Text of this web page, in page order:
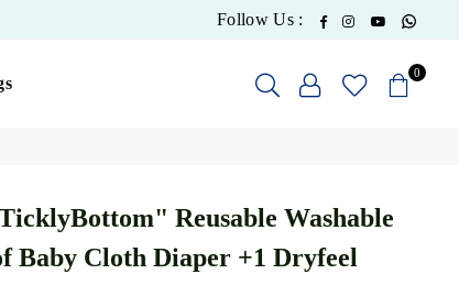
Follow Us : Facebook
InstagramYouTube
0
Reusable Washable
Baby Cloth Diaper +1 Dryfeel